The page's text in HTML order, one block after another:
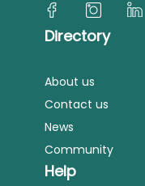
Directory
About us
Contact us
News
Community
Help